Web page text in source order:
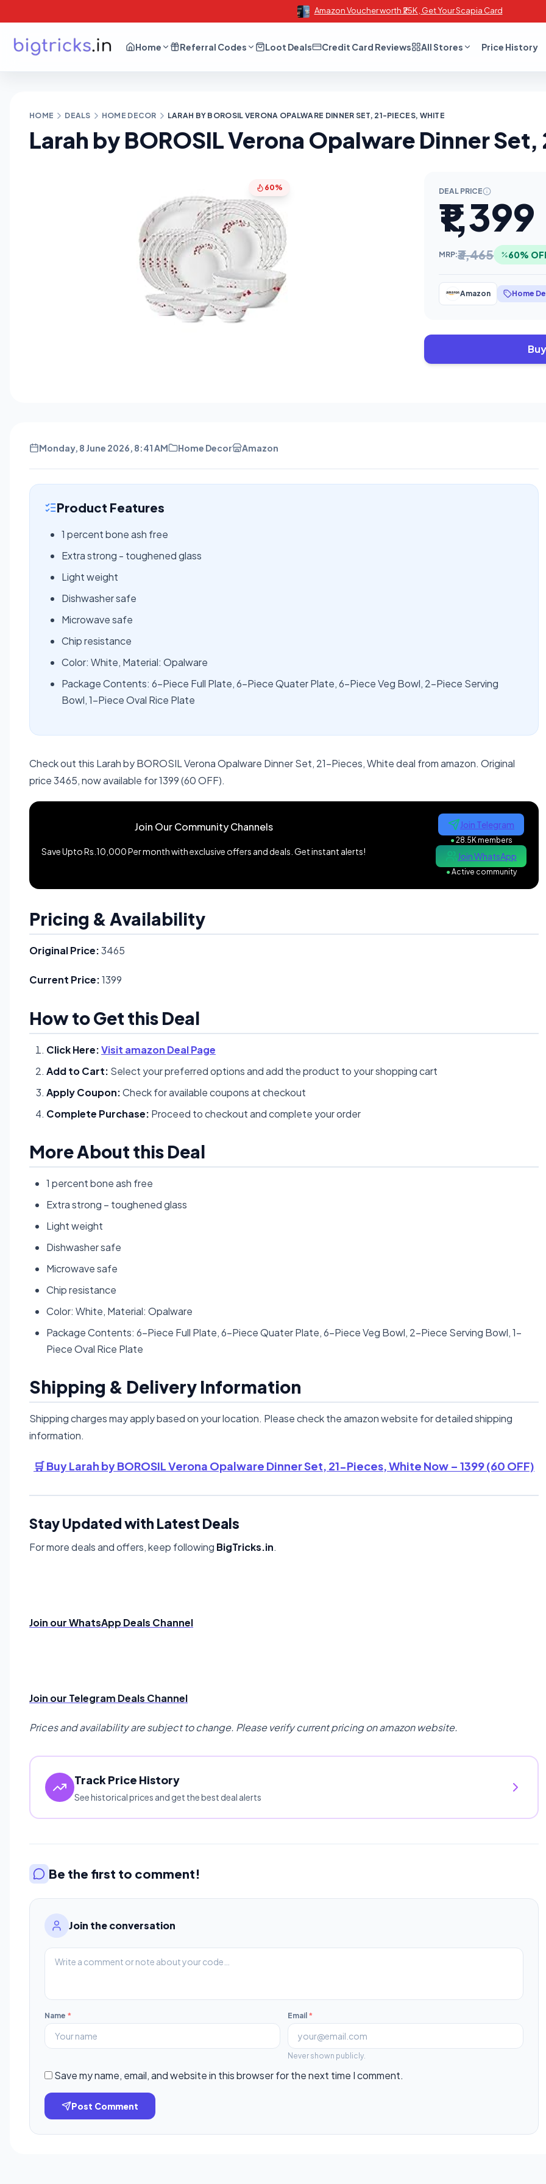
Amazon Voucher worth ₹25K , Get Your Scapia Card
Home Referral Codes Loot Deals Credit Card Reviews All Stores Price History
HOME DEALS HOME DECOR LARAH BY BOROSIL VERONA OPALWARE DINNER SET, 21-PIECES, WHITE
Larah by BOROSIL Verona Opalware Dinner
60% DEAL PRICE
₹1,399
MRP:₹3,465 60%
Amazon Home
Monday, 8 June 2026, 8:41 AM Home Decor Amazon
Product Features
1 percent bone ash free
Extra strong - toughened glass
Light weight
Dishwasher safe
Microwave safe
Chip resistance
Color: White, Material: Opalware
Package Contents: 6-Piece Full Plate, 6-Piece Quater Plate, 6-Piece Veg Bowl, 2-Piece Serving
Bowl, 1-Piece Oval Rice Plate
Check out this Larah by BOROSIL Verona Opalware Dinner Set, 21-Pieces, White deal from amazon. Original
price 3465, now available for 1399 (60 OFF).
Join Our Community Channels
Save Upto Rs.10,000 Per month with exclusive offers and deals. Get instant alerts!
Join Telegram
●28.5K members
Join WhatsApp
●Active community
Pricing & Availability
Original Price:3465
Current Price:1399
How to Get this Deal
Click Here:Visit amazon Deal Page
Add to Cart: Select your preferred options and add the product to your shopping cart
Apply Coupon:Check for available coupons at checkout
Complete Purchase: Proceed to checkout and complete your order
More About this Deal
1 percent bone ash free
Extra strong – toughened glass
Light weight
Dishwasher safe
Microwave safe
Chip resistance
Color: White, Material: Opalware
Package Contents: 6-Piece Full Plate, 6-Piece Quater Plate, 6-Piece Veg Bowl, 2-Piece Serving Bowl, 1-
Piece Oval Rice Plate
Shipping & Delivery Information
Shipping charges may apply based on your location. Please check the amazon website for detailed shipping
information.
🛒 Buy Larah by BOROSIL Verona Opalware Dinner Set, 21-Pieces, White Now – 1399 (60 OFF)
Stay Updated with Latest Deals
For more deals and offers, keep following BigTricks.in.
Join our WhatsApp Deals Channel
Join our Telegram Deals Channel
Prices and availability are subject to change. Please verify current pricing on amazon website.
Track Price History
See historical prices and get the best deal alerts
Be the first to comment!
Join the conversation
Name * Email *
Never shown publicly.
Save my name, email, and website in this browser for the next time I comment.
Post Comment